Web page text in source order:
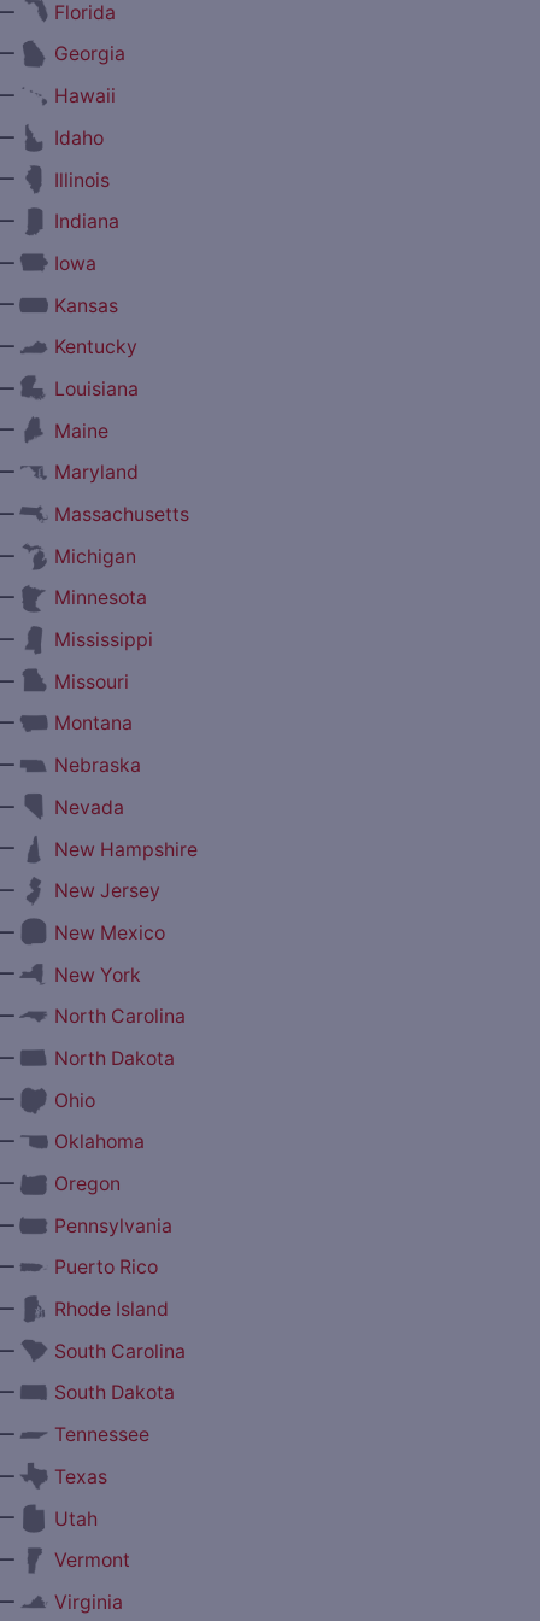
Florida
Georgia
Hawaii
Idaho
Illinois
Indiana
Iowa
Kansas
Kentucky
Louisiana
Maine
Maryland
Massachusetts
Michigan
Minnesota
Mississippi
Missouri
Montana
Nebraska
Nevada
New Hampshire
New Jersey
New Mexico
New York
North Carolina
North Dakota
Ohio
Oklahoma
Oregon
Pennsylvania
Puerto Rico
Rhode Island
South Carolina
South Dakota
Tennessee
Texas
Utah
Vermont
Virginia